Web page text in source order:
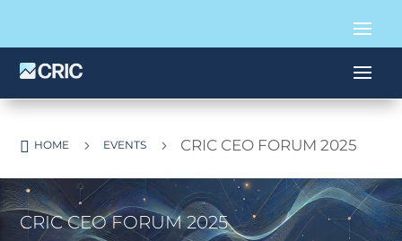
 HOME 5 EVENTS 5 CRIC CEO FORUM 2025
CRIC CEO FORUM 2025